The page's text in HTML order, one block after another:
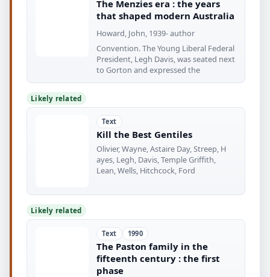
The Menzies era : the years
that shaped modern Australia
Howard, John, 1939- author
Convention. The Young Liberal Federal
President, Legh Davis, was seated next
to Gorton and expressed the
Likely related
Text
Kill the Best Gentiles
Olivier, Wayne, Astaire Day, Streep, H
ayes, Legh, Davis, Temple Griffith,
Lean, Wells, Hitchcock, Ford
Likely related
Text 1990
The Paston family in the
fifteenth century : the first
phase